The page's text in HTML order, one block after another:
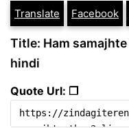
Translate Facebook
Title: Ham
hindi
Quote Url: ❐